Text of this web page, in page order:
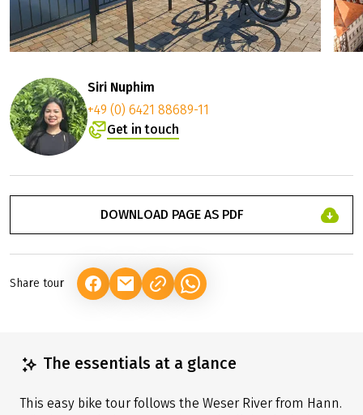
Share tour (LINK OPENS IN A NEW TAB)
(LINK OPENS IN A NEW TAB)
(LINK OPENS IN A NEW TAB)